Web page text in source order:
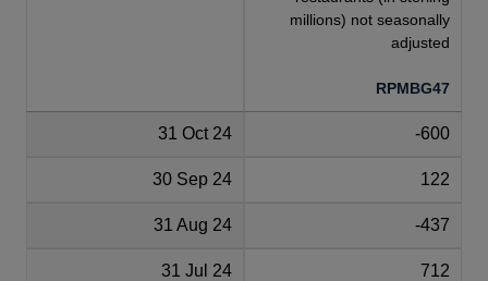
millions) not seasonally
adjusted
RPMBG47
31 Oct 24 -600
30 Sep 24 122
31 Aug 24 -437
31 Jul 24 712